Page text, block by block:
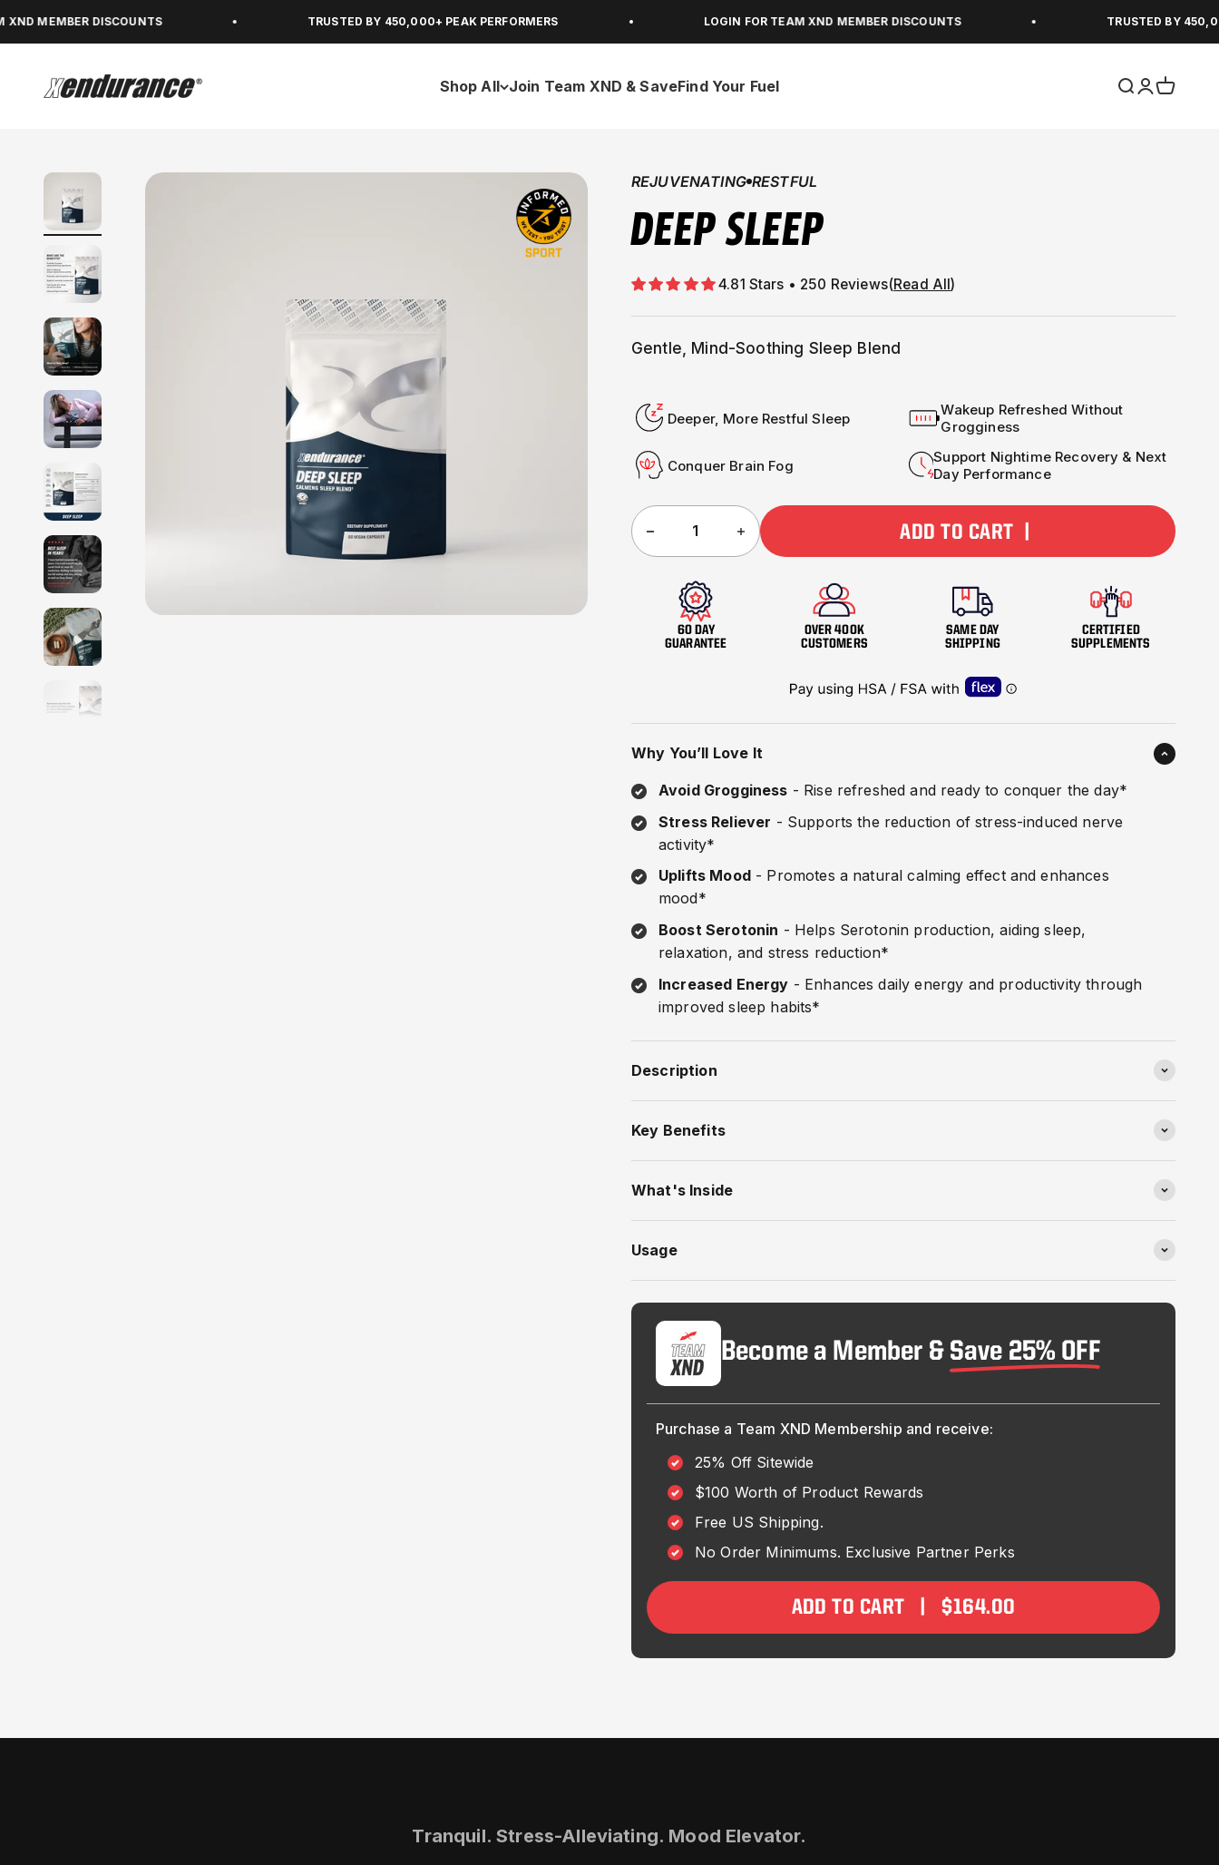
□
DISCOUNTS TRUSTED BY 450,000+ PEAK PERFORMERS LOGIN FOR TEAM XND MEMBER DISCOUNTS TRUSTED BY 450,000+ PEAK
Shop All Join Team XND & SaveFind Your Fuel
xendurance Open search
OpenOpen
REJUVENATING RESTFUL
DEEP SLEEP
(Read All)
Gentle, Mind-Soothing Sleep Blend
Deeper, More Restful Sleep
Wakeup Refreshed Without
Grogginess
Conquer Brain Fog
Support Nightime Recovery & Next
Day Performance
ADD TO CART |
60 DAY
GUARANTEE
OVER 400K
CUSTOMERS
SAME DAY
SHIPPING
CERTIFIED
SUPPLEMENTS
Why You’ll Love It
Avoid Grogginess - Rise refreshed and ready to conquer the day*
Stress Reliever - Supports the reduction of stress-induced nerve
activity*
Uplifts Mood- Promotes a natural calming effect and enhances
mood*
Boost Serotonin - Helps Serotonin production, aiding sleep,
relaxation, and stress reduction*
Increased Energy - Enhances daily energy and productivity through
improved sleep habits*
Description
Key Benefits
What's Inside
Usage
Become a Member & Save 25% OFF
Purchase a Team XND Membership and receive:
25% Off Sitewide
$100 Worth of Product Rewards
Free US Shipping.
No Order Minimums. Exclusive Partner Perks
ADD TO CART | $164.00
Tranquil. Stress-Alleviating. Mood Elevator.